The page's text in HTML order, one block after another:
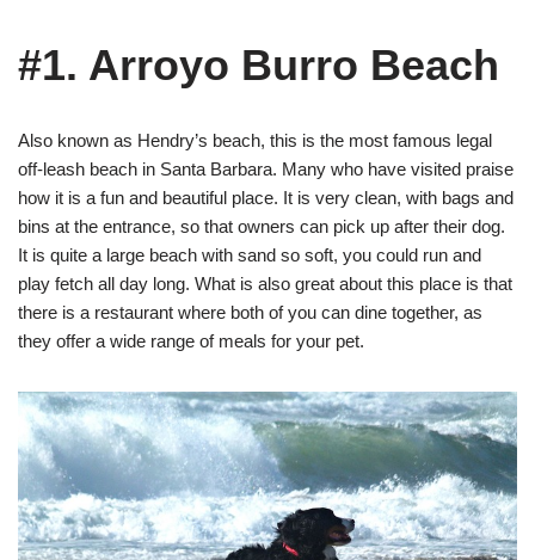
#1. Arroyo Burro Beach
Also known as Hendry’s beach, this is the most famous legal
off-leash beach in Santa Barbara. Many who have visited praise
how it is a fun and beautiful place. It is very clean, with bags and
bins at the entrance, so that owners can pick up after their dog.
It is quite a large beach with sand so soft, you could run and
play fetch all day long. What is also great about this place is that
there is a restaurant where both of you can dine together, as
they offer a wide range of meals for your pet.